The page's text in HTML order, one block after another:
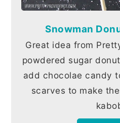
Snowman
Great idea from
powdered sugar
add chocolae candy
scarves to make